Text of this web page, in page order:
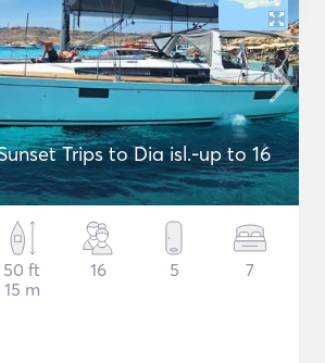
Trips to Dia isl.-up to 16
50 ft
15 m
16 5 7